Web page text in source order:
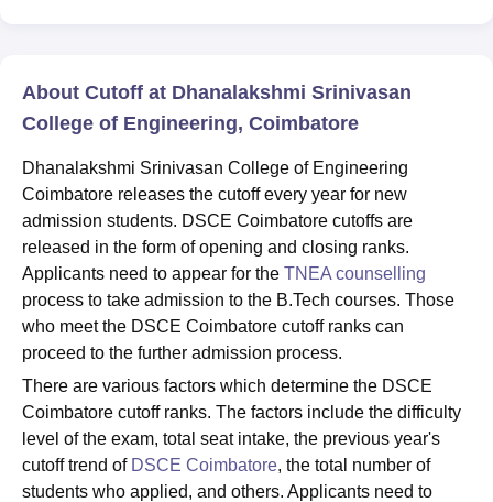
About Cutoff at Dhanalakshmi Srinivasan
College of Engineering, Coimbatore
Dhanalakshmi Srinivasan College of Engineering
Coimbatore releases the cutoff every year for new
admission students. DSCE Coimbatore cutoffs are
released in the form of opening and closing ranks.
Applicants need to appear for the TNEA counselling
process to take admission to the B.Tech courses. Those
who meet the DSCE Coimbatore cutoff ranks can
proceed to the further admission process.
There are various factors which determine the DSCE
Coimbatore cutoff ranks. The factors include the difficulty
level of the exam, total seat intake, the previous year's
cutoff trend of DSCE Coimbatore, the total number of
students who applied, and others. Applicants need to